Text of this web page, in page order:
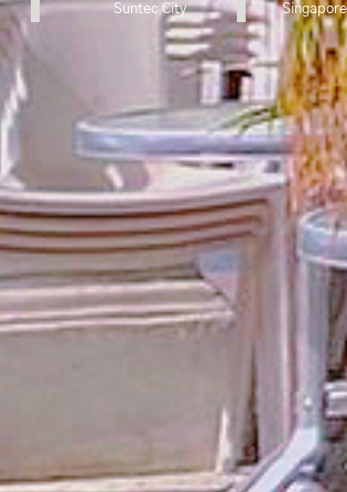
Suntec City